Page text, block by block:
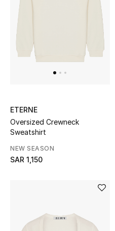
STYLE FOR HER
Shop Women
Bags
Men's Bags
Top Designers
ETERNE
Oversized Crewneck
Sweatshirt
NEW SEASON
SAR 1,150